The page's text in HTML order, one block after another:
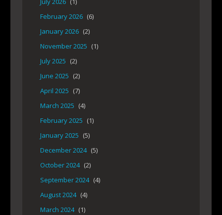
February 2026 (6)
January 2026 (2)
November 2025 (1)
July 2025 (2)
June 2025 (2)
April 2025 (7)
March 2025 (4)
February 2025 (1)
January 2025 (5)
December 2024 (5)
October 2024 (2)
September 2024 (4)
August 2024 (4)
March 2024 (1)